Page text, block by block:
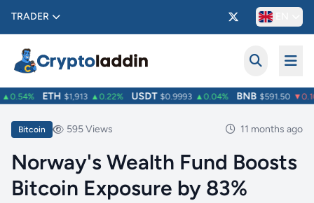
TRADER
ETH $1,913 ▲0.22% USDT $0.9993 ▲0.04% BNB $591.50
Bitcoin 595 Views 11 months ago
Norway's Wealth Fund Boosts
Bitcoin Exposure by 83%